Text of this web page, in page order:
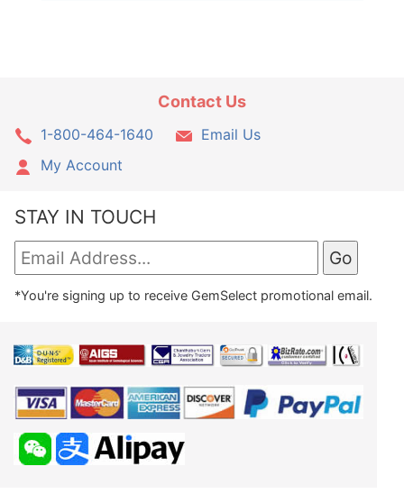
Contact Us
1-800-464-1640
Email Us
My Account
STAY IN TOUCH
*You're signing up to receive GemSelect promotional email.